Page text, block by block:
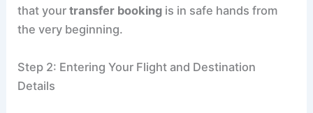
that yourtransfer booking is in safe hands from
the very beginning.
Step 2: Entering Your Flight and Destination
Details